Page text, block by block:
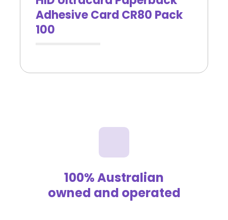
Adhesive Card CR80 Pack
100
100% Australian
owned and operated